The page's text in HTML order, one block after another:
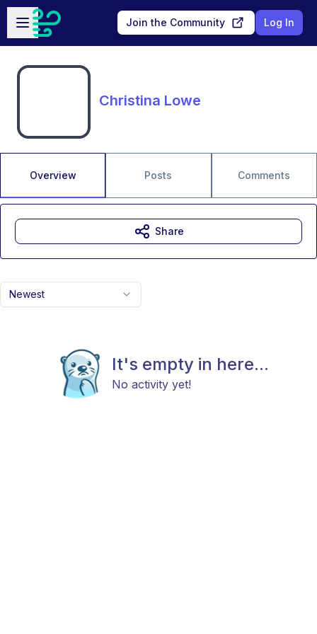
Skip to main content
Open sidebar
Join the Community Log In
Christina Lowe
Overview Posts Comments
Newest
It's empty in here...
No activity yet!
Share